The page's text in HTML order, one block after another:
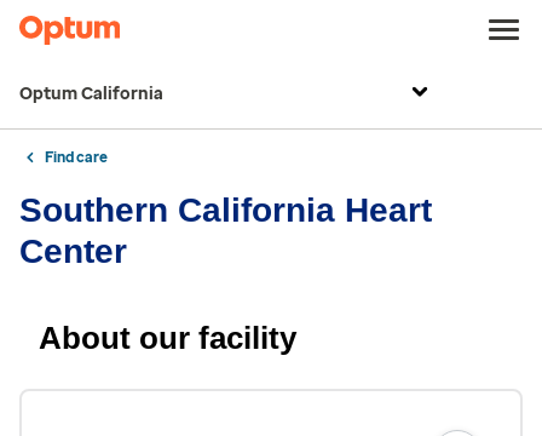
Optum California
Find care
Southern California Heart
Center
About our facility